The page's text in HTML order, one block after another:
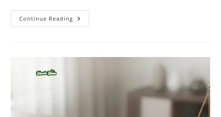
Continue Reading